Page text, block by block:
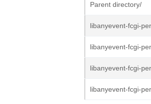
Parent directory/
libanyevent-fcgi-
libanyevent-fcgi-
libanyevent-fcgi-
libanyevent-fcgi-